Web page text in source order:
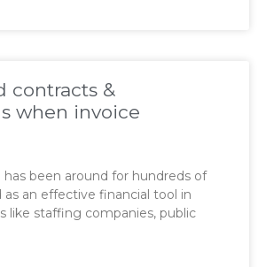
contracts &
when invoice
been around for hundreds of
as an effective financial tool in
like staffing companies, public